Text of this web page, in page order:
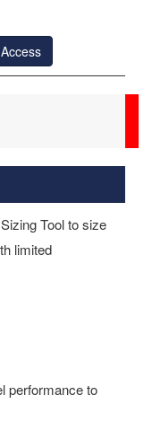
Tool to size
limited
performance to